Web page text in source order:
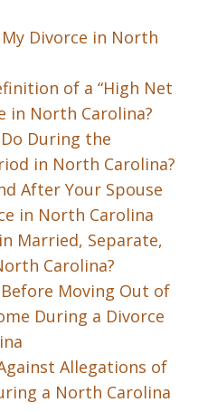
Divorce in North
of a “High Net
in North Carolina?
During the
in North Carolina?
After Your Spouse
in North Carolina
Married, Separate,
Carolina?
Moving Out of
During a Divorce
Allegations of
a North Carolina